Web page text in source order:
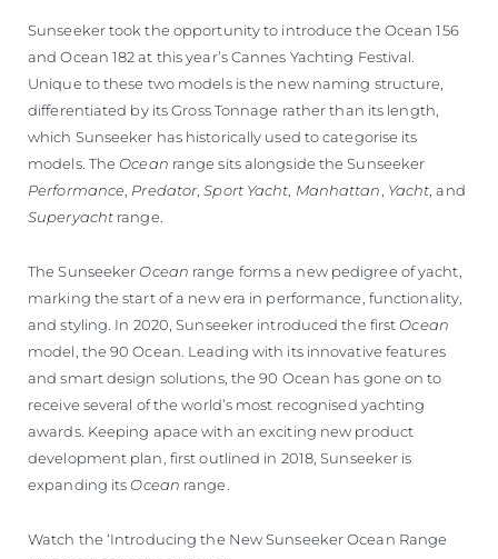
Sunseeker took the opportunity to introduce the Ocean 156
and Ocean 182 at this year’s Cannes Yachting Festival.
Unique to these two models is the new naming structure,
differentiated by its Gross Tonnage rather than its length,
which Sunseeker has historically used to categorise its
models. The Ocean range sits alongside the Sunseeker
Performance Predator,Sport Yacht Manhattan Yacht , and
Superyacht range.
The Sunseeker Ocean range forms a new pedigree of yacht,
marking the start of a new era in performance, functionality,
and styling. In 2020, Sunseeker introduced the first Ocean
model, the 90 Ocean. Leading with its innovative features
and smart design solutions, the 90 Ocean has gone on to
receive several of the world’s most recognised yachting
awards. Keeping apace with an exciting new product
development plan, first outlined in 2018, Sunseeker is
expanding its Ocean range.
Watch the ‘Introducing the New Sunseeker Ocean Range